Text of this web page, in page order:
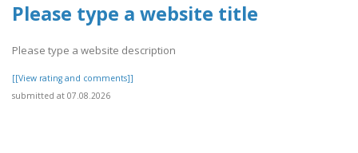
Please type a website title
Please type a website description
[[View rating and comments]]
submitted at 07.08.2026